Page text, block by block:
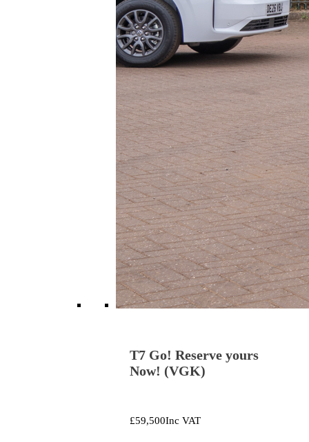
T7 Go! Reserve yours
Now! (VGK)
£59,500Inc VAT